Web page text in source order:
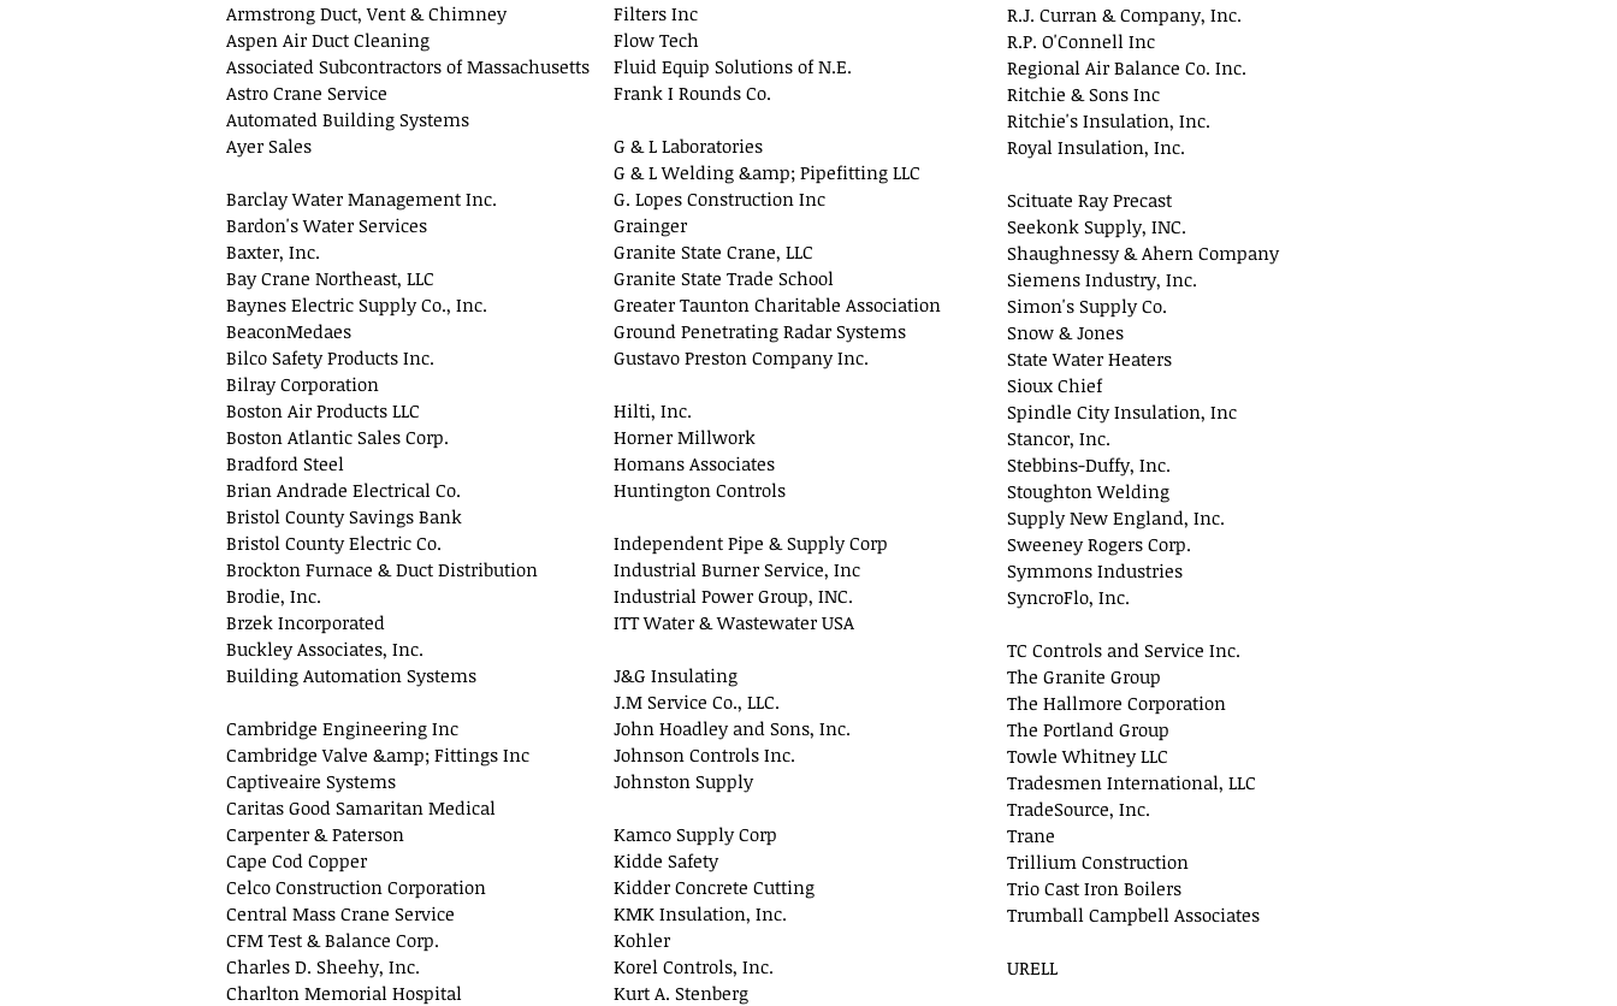
Armstrong Duct, Vent & Chimney
Aspen Air Duct Cleaning
Associated Subcontractors of Massachusetts
Astro Crane Service
Automated Building Systems
Ayer Sales
Barclay Water Management Inc.
Bardon's Water Services
Baxter, Inc.
Bay Crane Northeast, LLC
Baynes Electric Supply Co., Inc.
BeaconMedaes
Bilco Safety Products Inc.
Bilray Corporation
Boston Air Products LLC
Boston Atlantic Sales Corp.
Bradford Steel
Brian Andrade Electrical Co.
Bristol County Savings Bank
Bristol County Electric Co.
Brockton Furnace & Duct Distribution
Brodie, Inc.
Brzek Incorporated
Buckley Associates, Inc.
Building Automation Systems
Cambridge Engineering Inc
Cambridge Valve &amp; Fittings Inc
Captiveaire Systems
Caritas Good Samaritan Medical
Carpenter & Paterson
Cape Cod Copper
Celco Construction Corporation
Central Mass Crane Service
CFM Test & Balance Corp.
Charles D. Sheehy, Inc.
Charlton Memorial Hospital
Filters Inc
Flow Tech
Fluid Equip Solutions of N.E.
Frank I Rounds Co.
G & L Laboratories
G & L Welding &amp; Pipefitting LLC
G. Lopes Construction Inc
Grainger
Granite State Crane, LLC
Granite State Trade School
Greater Taunton Charitable Association
Ground Penetrating Radar Systems
Gustavo Preston Company Inc.
Hilti, Inc.
Horner Millwork
Homans Associates
Huntington Controls
Independent Pipe & Supply Corp
Industrial Burner Service, Inc
Industrial Power Group, INC.
ITT Water & Wastewater USA
J&G Insulating
J.M Service Co., LLC.
John Hoadley and Sons, Inc.
Johnson Controls Inc.
Johnston Supply
Kamco Supply Corp
Kidde Safety
Kidder Concrete Cutting
KMK Insulation, Inc.
Kohler
Korel Controls, Inc.
Kurt A. Stenberg
R.J. Curran & Company, Inc.
R.P. O'Connell Inc
Regional Air Balance Co. Inc.
Ritchie & Sons Inc
Ritchie's Insulation, Inc.
Royal Insulation, Inc.
Scituate Ray Precast
Seekonk Supply, INC.
Shaughnessy & Ahern Company
Siemens Industry, Inc.
Simon's Supply Co.
Snow & Jones
State Water Heaters
Sioux Chief
Spindle City Insulation, Inc
Stancor, Inc.
Stebbins-Duffy, Inc.
Stoughton Welding
Supply New England, Inc.
Sweeney Rogers Corp.
Symmons Industries
SyncroFlo, Inc.
TC Controls and Service Inc.
The Granite Group
The Hallmore Corporation
The Portland Group
Towle Whitney LLC
Tradesmen International, LLC
TradeSource, Inc.
Trane
Trillium Construction
Trio Cast Iron Boilers
Trumball Campbell Associates
URELL